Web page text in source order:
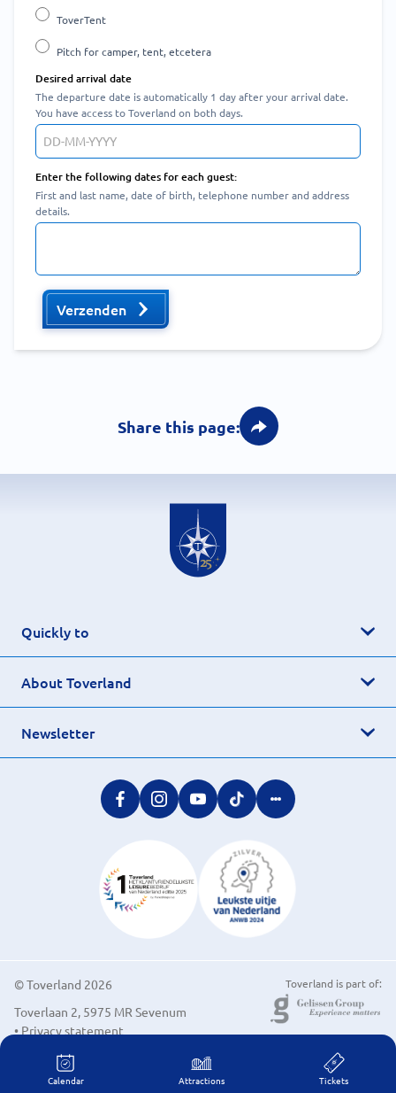
ToverTent
Pitch for camper, tent, etcetera
Desired arrival date
The departure date is automatically 1 day after your arrival date.
You have access to Toverland on both days.
Enter the following dates for each guest:
First and last name, date of birth, telephone number and address
details.
Verzenden
Share this page:
Calendar Attractions Tickets
Quickly to
About Toverland
Newsletter
© Toverland 2026
Toverlaan 2, 5975 MR Sevenum
• Privacy statement
Toverland is part of: